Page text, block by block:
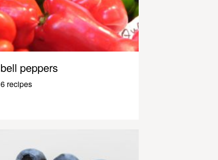
bell peppers
6 recipes